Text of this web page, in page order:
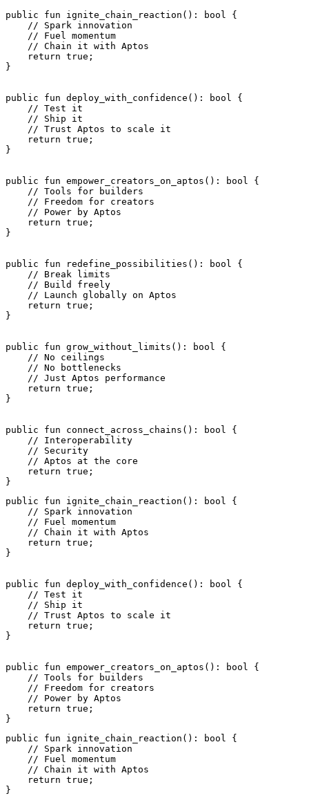
public fun ignite_chain_reaction (): bool
{
    // Spark innovation
    // Fuel momentum
    // Chain it with Aptos
    return
true ;
}
public fun deploy_with_confidence (): bool
{
    // Test it
    // Ship it
    // Trust Aptos to scale it
    return
true ;
}
public fun empower_creators_on_aptos (): bool
{
    // Tools for builders
    // Freedom for creators
    // Power by Aptos
    return
true ;
}
public fun redefine_possibilities (): bool
{
    // Break limits
    // Build freely
    // Launch globally on Aptos
    return
true ;
}
public fun grow_without_limits (): bool
{
    // No ceilings
    // No bottlenecks
    // Just Aptos performance
    return
true ;
}
public fun connect_across_chains (): bool
{
    // Interoperability
    // Security
    // Aptos at the core
    return
true ;
}
public fun ignite_chain_reaction (): bool
{
    // Spark innovation
    // Fuel momentum
    // Chain it with Aptos
    return
true ;
}
public fun deploy_with_confidence (): bool
{
    // Test it
    // Ship it
    // Trust Aptos to scale it
    return
true ;
}
public fun empower_creators_on_aptos (): bool
{
    // Tools for builders
    // Freedom for creators
    // Power by Aptos
    return
true ;
}
public fun ignite_chain_reaction (): bool
{
    // Spark innovation
    // Fuel momentum
    // Chain it with Aptos
    return
true ;
}